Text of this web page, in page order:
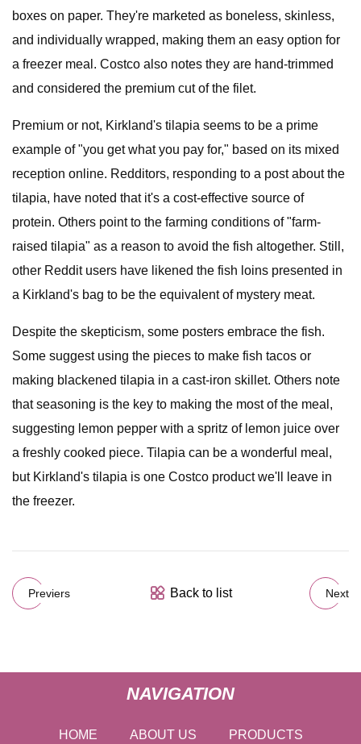
boxes on paper. They're marketed as boneless, skinless,
and individually wrapped, making them an easy option for
a freezer meal. Costco also notes they are hand-trimmed
and considered the premium cut of the filet.
Premium or not, Kirkland's tilapia seems to be a prime
example of "you get what you pay for," based on its mixed
reception online. Redditors, responding to a post about the
tilapia, have noted that it's a cost-effective source of
protein. Others point to the farming conditions of "farm-
raised tilapia" as a reason to avoid the fish altogether. Still,
other Reddit users have likened the fish loins presented in
a Kirkland's bag to be the equivalent of mystery meat.
Despite the skepticism, some posters embrace the fish.
Some suggest using the pieces to make fish tacos or
making blackened tilapia in a cast-iron skillet. Others note
that seasoning is the key to making the most of the meal,
suggesting lemon pepper with a spritz of lemon juice over
a freshly cooked piece. Tilapia can be a wonderful meal,
but Kirkland's tilapia is one Costco product we'll leave in
the freezer.
Previers Back to list Next
NAVIGATION
HOME ABOUT US PRODUCTS